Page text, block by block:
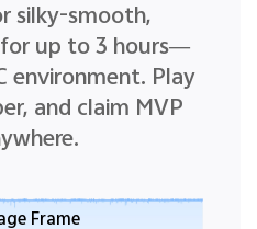
silky-smooth,
up to 3 hours—
environment. Play
and claim MVP
Frame